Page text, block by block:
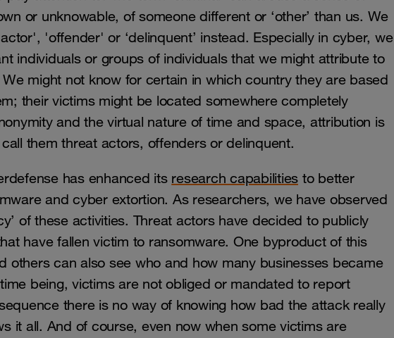
or unknowable, of someone different or ‘other’ than us. We
'offender' or ‘delinquent’ instead. Especially in cyber, we
individuals or groups of individuals that we might attribute to
might not know for certain in which country they are based
their victims might be located somewhere completely
and the virtual nature of time and space, attribution is
them threat actors, offenders or delinquent.
has enhanced its research capabilities to better
and cyber extortion. As researchers, we have observed
of these activities. Threat actors have decided to publicly
have fallen victim to ransomware. One byproduct of this
others can also see who and how many businesses became
being, victims are not obliged or mandated to report
there is no way of knowing how bad the attack really
it all. And of course, even now when some victims are